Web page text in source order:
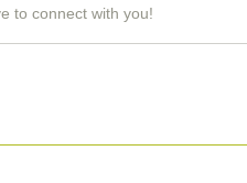
to connect with you!